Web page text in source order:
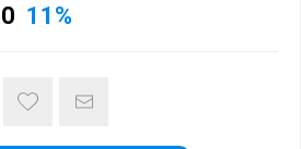
11%